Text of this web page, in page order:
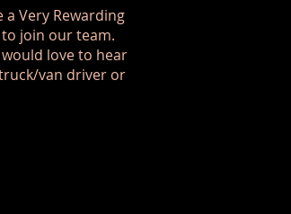
Very Rewarding
join our team.
love to hear
van driver or